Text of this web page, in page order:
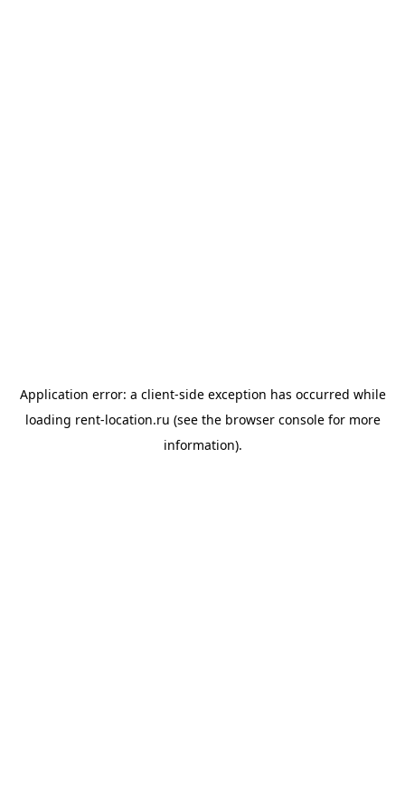
Application error: a client-side exception has occurred while
loading rent-location.ru (see the browser consolefor more
information).